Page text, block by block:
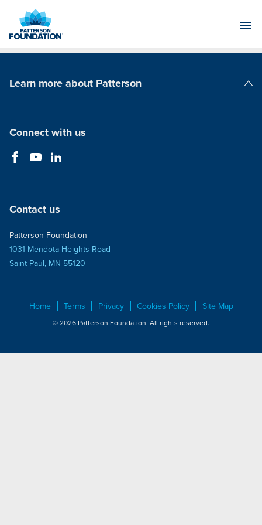
Main
Learn more about Patterson
Connect with us
Contact us
Patterson Foundation
1031 Mendota Heights Road
Saint Paul, MN 55120
Home Terms Privacy Cookies Policy Site Map
© 2026 Patterson Foundation. All rights reserved.